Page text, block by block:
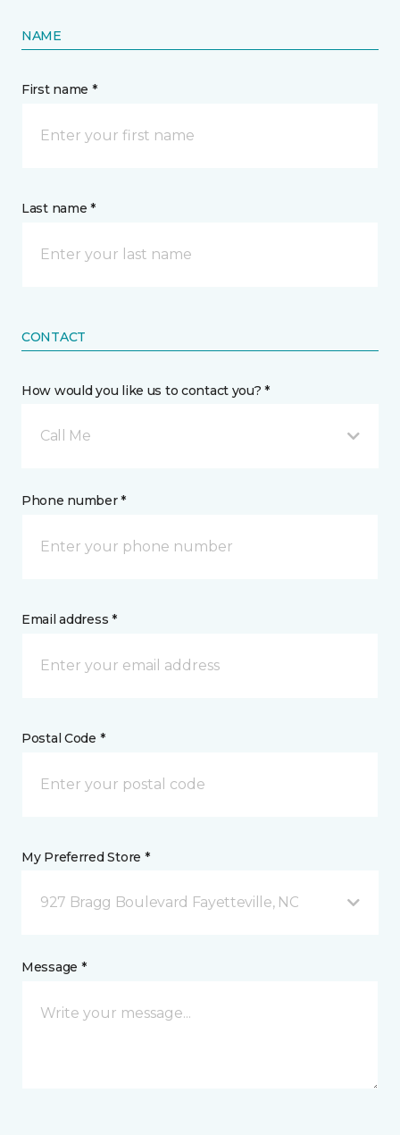
NAME
First name *
Last name *
CONTACT
How would you like us to contact you? *
Call Me
Phone number *
Email address *
Postal Code *
My Preferred Store *
927 Bragg Boulevard Fayetteville, NC
Message *